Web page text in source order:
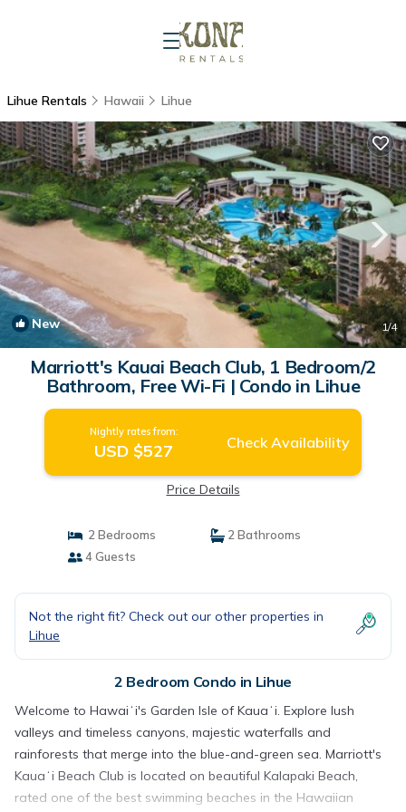
Lihue Rentals Hawaii Lihue
New 1/4
Marriott's Kauai Beach Club, 1 Bedroom/2
Bathroom, Free Wi-Fi | Condo in Lihue
Nightly rates from:
USD $527 Check Availability
Price Details
2 Bedrooms
2 Bathrooms
4 Guests
Not the right fit? Check out our other properties in
Lihue
2 Bedroom Condo in Lihue
Welcome to Hawaiʻi's Garden Isle of Kauaʻi. Explore lush
valleys and timeless canyons, majestic waterfalls and
rainforests that merge into the blue-and-green sea. Marriott's
Kauaʻi Beach Club is located on beautiful Kalapaki Beach,
rated one of the best swimming beaches in the Hawaiian